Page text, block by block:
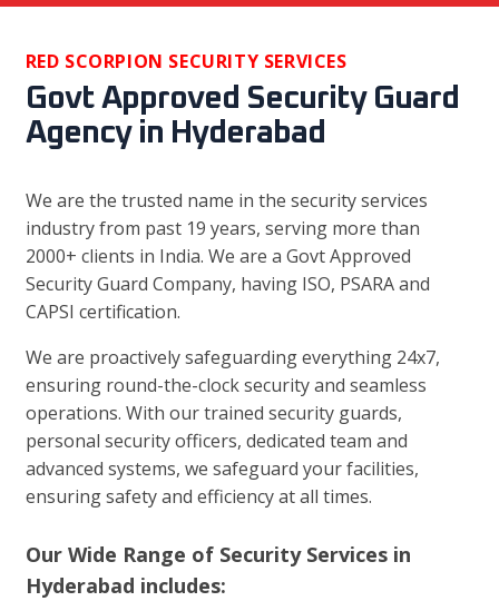
RED SCORPION SECURITY SERVICES
Govt Approved Security Guard
Agency in Hyderabad
We are the trusted name in the security services
industry from past 19 years, serving more than
2000+ clients in India. We are a Govt Approved
Security Guard Company, having ISO, PSARA and
CAPSI certification.
We are proactively safeguarding everything 24x7,
ensuring round-the-clock security and seamless
operations. With our trained security guards,
personal security officers, dedicated team and
advanced systems, we safeguard your facilities,
ensuring safety and efficiency at all times.
Our Wide Range of Security Services in
Hyderabad includes: